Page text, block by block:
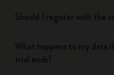
Should I register with the
What happens to my data
trial ends?